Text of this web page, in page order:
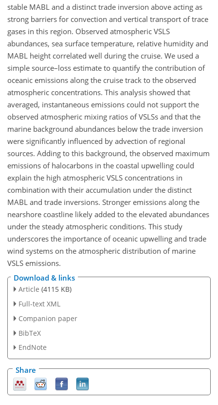
stable MABL and a distinct trade inversion above acting as
strong barriers for convection and vertical transport of trace
gases in this region. Observed atmospheric VSLS
abundances, sea surface temperature, relative humidity and
MABL height correlated well during the cruise. We used a
simple source–loss estimate to quantify the contribution of
oceanic emissions along the cruise track to the observed
atmospheric concentrations. This analysis showed that
averaged, instantaneous emissions could not support the
observed atmospheric mixing ratios of VSLSs and that the
marine background abundances below the trade inversion
were significantly influenced by advection of regional
sources. Adding to this background, the observed maximum
emissions of halocarbons in the coastal upwelling could
explain the high atmospheric VSLS concentrations in
combination with their accumulation under the distinct
MABL and trade inversions. Stronger emissions along the
nearshore coastline likely added to the elevated abundances
under the steady atmospheric conditions. This study
underscores the importance of oceanic upwelling and trade
wind systems on the atmospheric distribution of marine
VSLS emissions.
Download & links
Article (4115 KB)
Full-text XML
Companion paper
BibTeX
EndNote
Share